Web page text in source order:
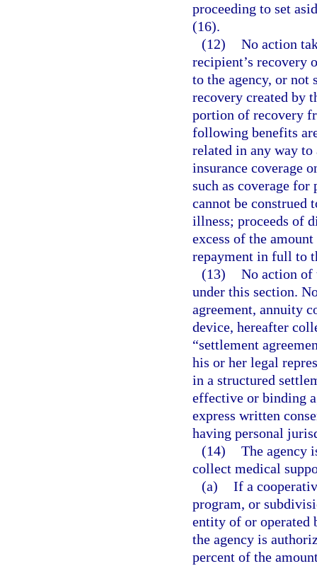
proceeding to set
(16).
(12) No action
recipient’s recovery
to the agency, or not
recovery created by
portion of recovery
following benefits
related in any way
insurance coverage
such as coverage
cannot be construed
illness; proceeds of
excess of the
repayment in full to
(13) No action of
under this section.
agreement, annuity
device, hereafter
“settlement
his or her legal
in a structured
effective or binding
express written
having personal
(14) The agency
collect medical
(a) If a
program, or
entity of or operated
the agency is
percent of the